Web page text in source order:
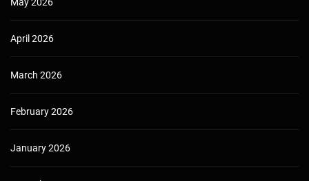
April 2026
March 2026
February 2026
January 2026